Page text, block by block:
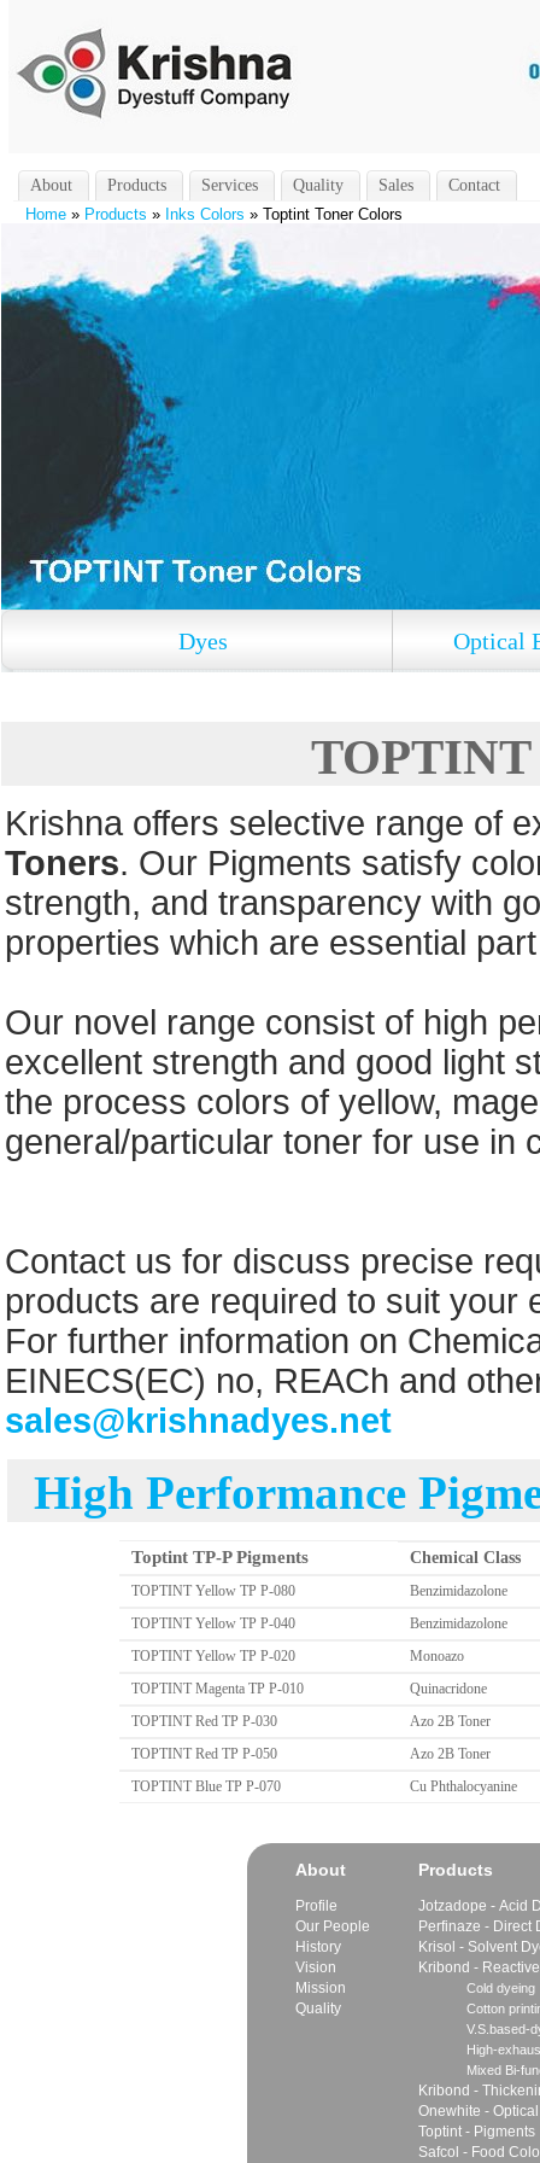
About Products Services Quality Sales
Contact
Home » Products » Inks Colors » Toptint Toner Colors
Dyes Optical
TOPTINT
Krishna offers selective range of
Toners. Our Pigments satisfy
strength, and transparency with
properties which are essential
Our novel range consist of high
excellent strength and good light
the process colors of yellow,
general/particular toner for use in
Contact us for discuss precise
products are required to suit your
For further information on
EINECS(EC) no, REACh and
sales@krishnadyes.net
High Performance
Toptint TP-P Pigments Chemical Class
TOPTINT Yellow TP P-080
Benzimidazolone
TOPTINT Yellow TP P-040
Benzimidazolone
TOPTINT Yellow TP P-020
Monoazo
TOPTINT Magenta TP P-010
Quinacridone
TOPTINT Red TP P-030
Azo 2B Toner
TOPTINT Red TP P-050
Azo 2B Toner
TOPTINT Blue TP P-070
Cu Phthalocyanine
About
Profile
Our People
History
Vision
Mission
Quality
Products
Jotzadope - Acid
Perfinaze - Direct
Krisol - Solvent
Kribond -
Cold dyeing
Cotton
V.S.based-
High-
Mixed Bi-
Kribond -
Onewhite -
Toptint - Pigments
Safcol - Food